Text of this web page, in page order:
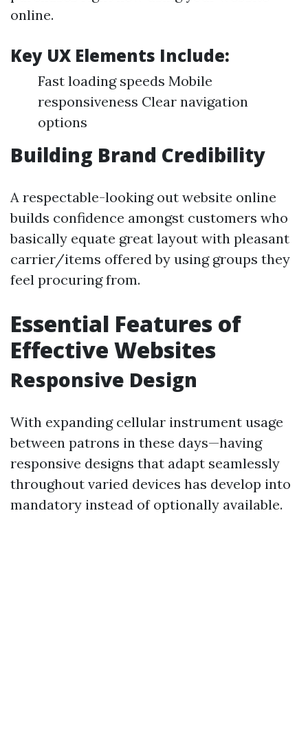
online.
Key UX Elements Include:
Fast loading speeds Mobile
responsiveness Clear navigation
options
Building Brand Credibility
A respectable-looking out website online
builds confidence amongst customers who
basically equate great layout with pleasant
carrier/items offered by using groups they
feel procuring from.
Essential Features of
Effective Websites
Responsive Design
With expanding cellular instrument usage
between patrons in these days—having
responsive designs that adapt seamlessly
throughout varied devices has develop into
mandatory instead of optionally available.